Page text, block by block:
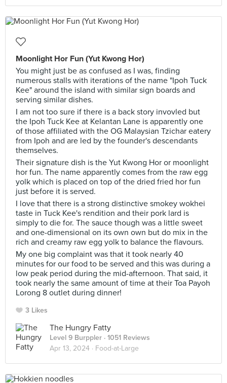
Moonlight Hor Fun (Yut Kwong Hor)
You might just be as confused as I was, finding
numerous stalls with iterations of the name "Ipoh Tuck
Kee" around the island with similar sign boards and
serving similar dishes.
I am not too sure if there is a back story invovled but
the Ipoh Tuck Kee at Kelantan Lane is apparently one
of those affiliated with the OG Malaysian Tzichar eatery
from Ipoh and are led by the founder's descendants
themselves.
Their signature dish is the Yut Kwong Hor or moonlight
hor fun. The name apparently comes from the raw egg
yolk which is placed on top of the dried fried hor fun
just before it is served.
I love that there is a strong distinctive smokey wokhei
taste in Tuck Kee's rendition and their pork lard is
simply to die for. The sauce though was a little sweet
and one-dimensional on its own own but do mix in the
rich and creamy raw egg yolk to balance the flavours.
My one big complaint was that it took nearly 40
minutes for our food to be served and this was during a
low peak period during the mid-afternoon. That said, it
took nearly the same amount of time at their Toa Payoh
Lorong 8 outlet during dinner!
3 Likes
The Hungry Fatty
Level 9 Burppler · 1051 Reviews
Apr 13, 2024 · Food-at-Large